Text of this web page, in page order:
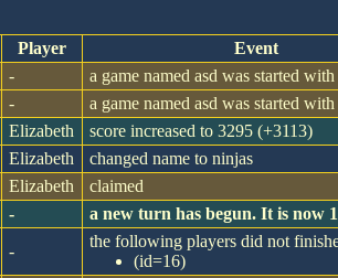
Player
Event
-
a game named asd was started
-
a game named asd was started
Elizabeth
score increased to 3295 (+3113)
Elizabeth
changed name to ninjas
Elizabeth
claimed
-
a new turn has begun. It is now
-
the following players did not
(id=16)